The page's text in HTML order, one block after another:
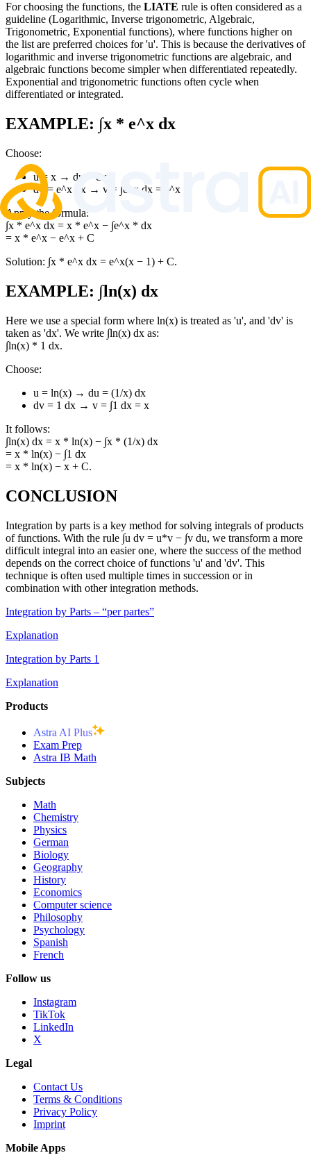
For choosing the functions, the LIATE rule is often considered as a
guideline (Logarithmic, Inverse trigonometric, Algebraic,
Trigonometric, Exponential functions), where functions higher on
the list are preferred choices for 'u'. This is because the derivatives of
logarithmic and inverse trigonometric functions are algebraic, and
algebraic functions become simpler when differentiated repeatedly.
Exponential and trigonometric functions often cycle when
differentiated or integrated.
EXAMPLE: ∫x * e^x dx
Choose:
u = x → du = dx
dv = e^x dx → v = ∫e^x dx = e^x
Apply the formula:
∫x * e^x dx = x * e^x − ∫e^x * dx
= x * e^x − e^x + C
Solution: ∫x * e^x dx = e^x(x − 1) + C.
EXAMPLE: ∫ln(x) dx
Here we use a special form where ln(x) is treated as 'u', and 'dv' is
taken as 'dx'. We write ∫ln(x) dx as:
∫ln(x) * 1 dx.
Choose:
u = ln(x) → du = (1/x) dx
dv = 1 dx → v = ∫1 dx = x
It follows:
∫ln(x) dx = x * ln(x) − ∫x * (1/x) dx
= x * ln(x) − ∫1 dx
= x * ln(x) − x + C.
CONCLUSION
Integration by parts is a key method for solving integrals of products
of functions. With the rule ∫u dv = u*v − ∫v du, we transform a more
difficult integral into an easier one, where the success of the method
depends on the correct choice of functions 'u' and 'dv'. This
technique is often used multiple times in succession or in
combination with other integration methods.
Integration by Parts – “per partes”
Explanation
Integration by Parts 1
Explanation
Products
Astra AI Plus
Exam Prep
Astra IB Math
Subjects
Math
Chemistry
Physics
German
Biology
Geography
History
Economics
Computer science
Philosophy
Psychology
Spanish
French
Follow us
Instagram
TikTok
LinkedIn
X
Legal
Contact Us
Terms & Conditions
Privacy Policy
Imprint
Mobile Apps